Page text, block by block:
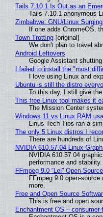
Tails 7.10.1 Is Out as an
Tails 7.10.1 anonymous
Zimbabwe: GNU/Linux
If one adds ChromeOS,
Town Trotting[original]
We don't plan to travel
Android Leftovers
Google Assistant
I failed to install the "most
I love using Linux and
Ubuntu is still the distro
To this day, I still give
This free Linux tool makes it
The Mission Center
Windows 11 vs Linux RAM
Linus Tech Tips ran a
The only 5 Linux distros I
There are hundreds of
NVIDIA 610.57.04 Linux
NVIDIA 610.57.04
performance and stability.
FFmpeg 9.0 “Lei” Open-
FFmpeg 9.0 open-
more.
Free and Open Source
This is free and open
Enchantment OS –